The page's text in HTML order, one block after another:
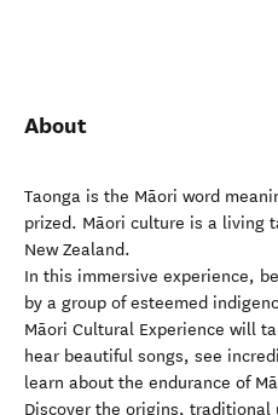
About
Taonga is the Māori word
prized. Māori culture is a living
New Zealand.
In this immersive experience,
by a group of esteemed
Māori Cultural Experience will
hear beautiful songs, see
learn about the endurance of
Discover the origins, traditional